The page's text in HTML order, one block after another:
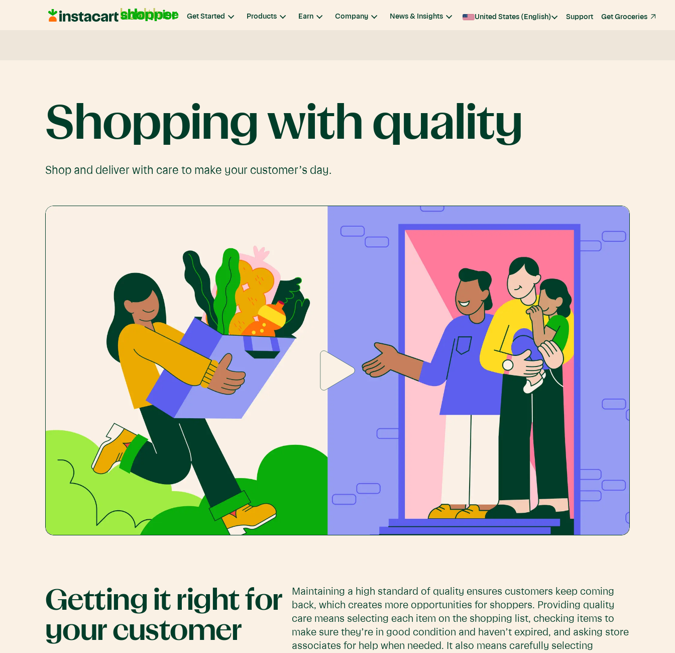
Instacart
Shoppers
Get Started Products Earn Company News & Insights United States (English) Support Get Groceries
Shopping with quality
Shop and deliver with care to make your customer’s day.
Getting it right for
your customer
Maintaining a high standard of quality ensures customers keep coming
back, which creates more opportunities for shoppers. Providing quality
care means selecting each item on the shopping list, checking items to
make sure they’re in good condition and haven’t expired, and asking store
associates for help when needed. It also means carefully selecting